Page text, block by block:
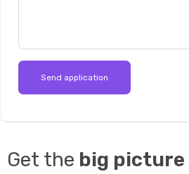
Get the big picture